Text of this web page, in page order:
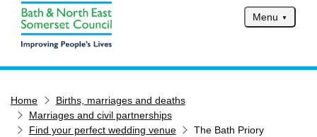
Menu
Services
Service updates
Home
Births, marriages and deaths
Marriages and civil partnerships
Find your perfect wedding venue
The Bath Priory